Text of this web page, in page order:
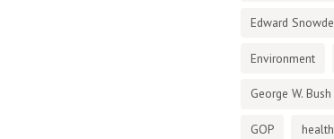
Edward
Environment
George W. Bush
GOP health